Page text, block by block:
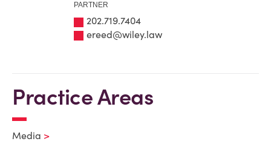
PARTNER
202.719.7404
ereed@wiley.law
Practice Areas
Media